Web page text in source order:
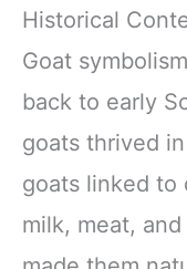
Historical
Goat
back to early
goats thrived
goats linked to
milk, meat,